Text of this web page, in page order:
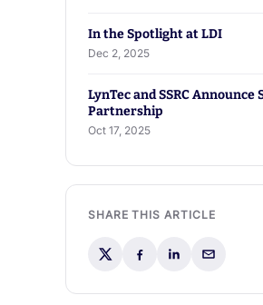
In the Spotlight at LDI
Dec 2, 2025
LynTec and SSRC Announce
Partnership
Oct 17, 2025
SHARE THIS ARTICLE